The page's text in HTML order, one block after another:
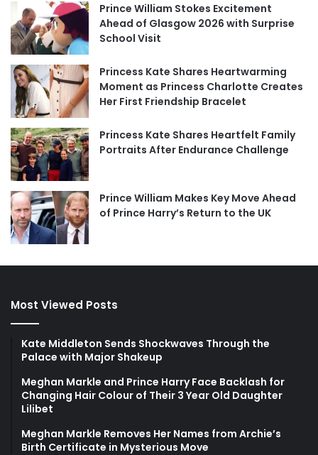
Prince William Stokes Excitement
Ahead of Glasgow 2026 with Surprise
School Visit
Princess Kate Shares Heartwarming
Moment as Princess Charlotte Creates
Her First Friendship Bracelet
Princess Kate Shares Heartfelt Family
Portraits After Endurance Challenge
Prince William Makes Key Move Ahead
of Prince Harry’s Return to the UK
Most Viewed Posts
Kate Middleton Sends Shockwaves Through the
Palace with Major Shakeup
Meghan Markle and Prince Harry Face Backlash for
Changing Hair Colour of Their 3 Year Old Daughter
Lilibet
Meghan Markle Removes Her Names from Archie’s
Birth Certificate in Mysterious Move